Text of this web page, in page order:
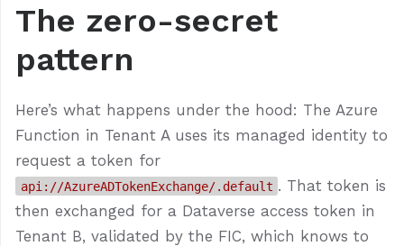
The zero-secret
pattern
Here’s what happens under the hood: The Azure
Function in Tenant A uses its managed identity to
request a token for
api://AzureADTokenExchange/.default . That token is
then exchanged for a Dataverse access token in
Tenant B, validated by the FIC, which knows to